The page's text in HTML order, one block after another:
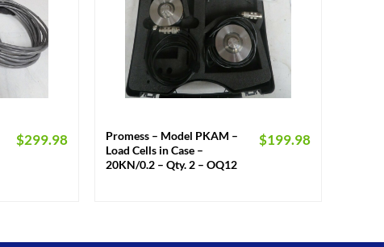
$299.98
Promess – Model PKAM –
Load Cells in Case –
20KN/0.2 – Qty. 2 – OQ12
$199.98